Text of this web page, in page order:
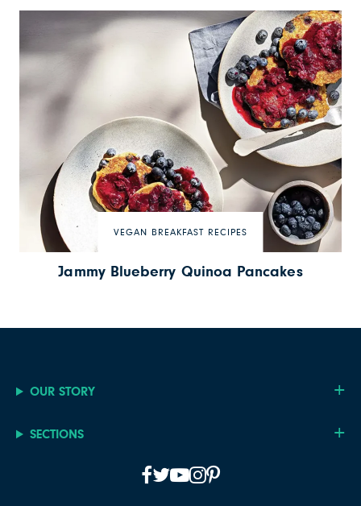
VEGAN BREAKFAST RECIPES
Jammy Blueberry Quinoa Pancakes
OUR STORY
SECTIONS